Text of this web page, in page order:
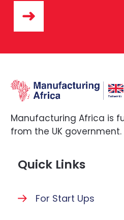
Manufacturing Africa is
from the UK government.
Quick Links
For Start Ups